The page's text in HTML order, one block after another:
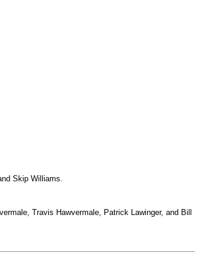
Skip Williams.
Travis Hawvermale, Patrick Lawinger, and Bill